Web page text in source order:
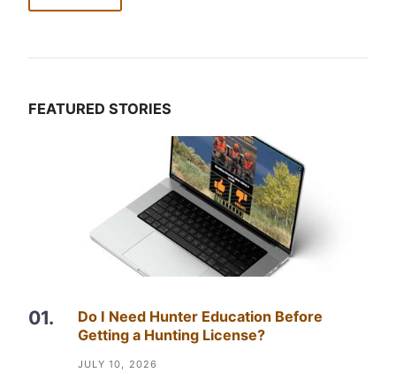
FEATURED STORIES
Do I Need Hunter Education Before
Getting a Hunting License?
JULY 10, 2026